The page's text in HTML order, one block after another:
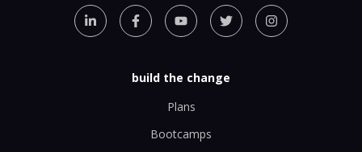
build the change
Plans
Bootcamps